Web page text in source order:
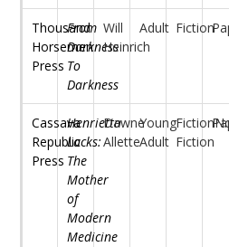
Thousand
Horsemen
Press
From
Darkness
To
Darkness
Will
Heinrich
Adult Fiction
Cassava
Republic
Press
Henrietta
Lacks:
The
Mother
of
Modern
Medicine
Dawne
Allette
Young
Adult Fiction